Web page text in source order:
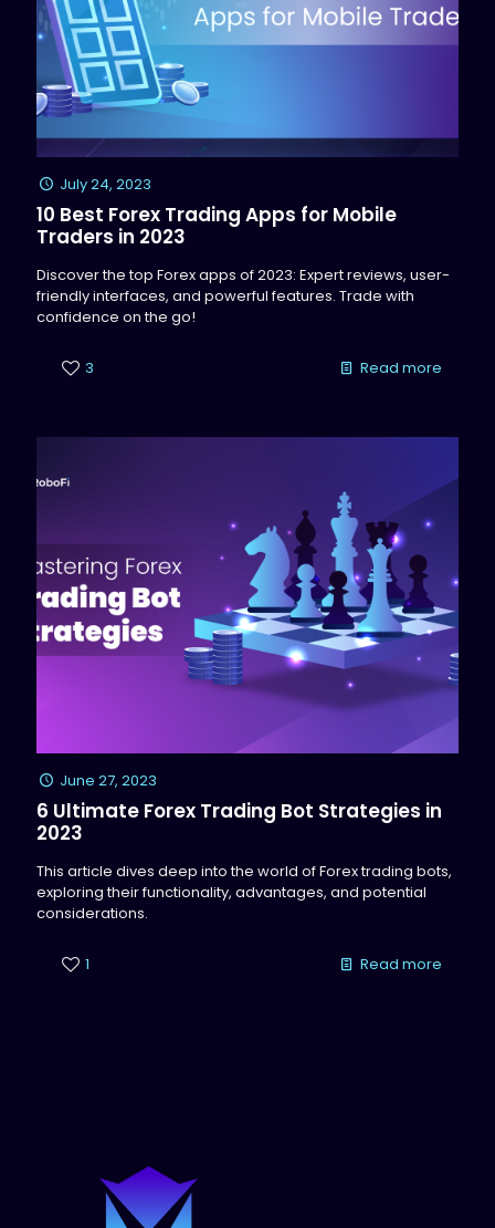
July 24, 2023
10 Best Forex Trading Apps for Mobile
Traders in 2023
Discover the top Forex apps of 2023: Expert reviews, user-
friendly interfaces, and powerful features. Trade with
confidence on the go!
3 Read more
June 27, 2023
6 Ultimate Forex Trading Bot Strategies in
2023
This article dives deep into the world of Forex trading bots,
exploring their functionality, advantages, and potential
considerations.
1 Read more